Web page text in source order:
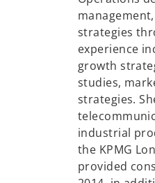
strategies
experience
growth
studies,
strategies.
industrial
the KPMG
provided